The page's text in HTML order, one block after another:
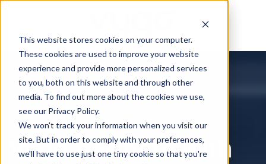
This website stores cookies on your computer.
These cookies are used to improve your website
experience and provide more personalized services
to you, both on this website and through other
media. To find out more about the cookies we use,
see our Privacy Policy.
We won't track your information when you visit our
site. But in order to comply with your preferences,
we'll have to use just one tiny cookie so that you're
CASE STUDY:
Vygo partners with